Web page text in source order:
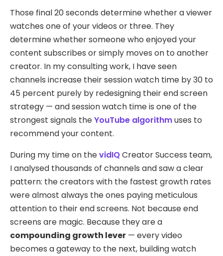
Those final 20 seconds determine whether a viewer
watches one of your videos or three. They
determine whether someone who enjoyed your
content subscribes or simply moves on to another
creator. In my consulting work, I have seen
channels increase their session watch time by 30 to
45 percent purely by redesigning their end screen
strategy — and session watch time is one of the
strongest signals theYouTube algorithmuses to
recommend your content.
During my time on thevidIQCreator Success team,
I analysed thousands of channels and saw a clear
pattern: the creators with the fastest growth rates
were almost always the ones paying meticulous
attention to their end screens. Not because end
screens are magic. Because they are a
compounding growth lever — every video
becomes a gateway to the next, building watch